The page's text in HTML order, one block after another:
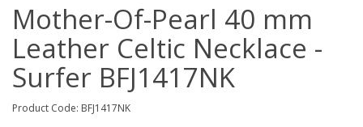
Mother-Of-Pearl 40 mm
Leather Celtic Necklace -
Surfer BFJ1417NK
Product Code: BFJ1417NK